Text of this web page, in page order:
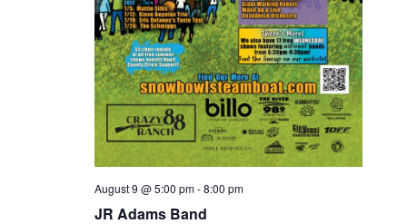
c
h
a
n
d
V
a
v
i
g
a
t
JR Adams Band
August 9 @ 5:00 pm-8:00 pm